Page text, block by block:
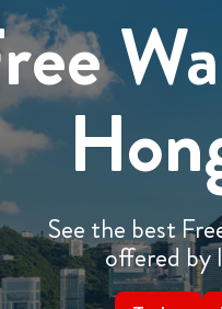
See the best
offered by